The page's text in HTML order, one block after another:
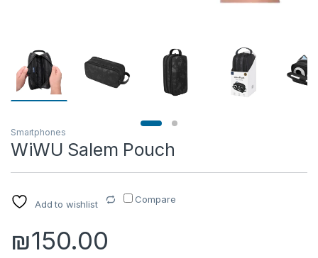
Smartphones
WiWU Salem Pouch
Add to wishlist Compare
₪150.00